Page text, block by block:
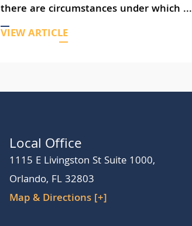
there are circumstances under which ...
VIEW ARTICLE
Local Office
1115 E Livingston St Suite 1000,
Orlando, FL 32803
Map & Directions [+]